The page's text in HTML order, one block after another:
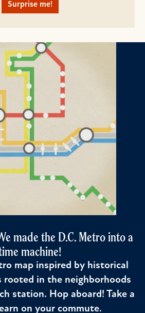
Surprise me!
made the D.C. Metro into a
machine!
map inspired by historical
rooted in the neighborhoods
station. Hop aboard! Take a
on your commute.